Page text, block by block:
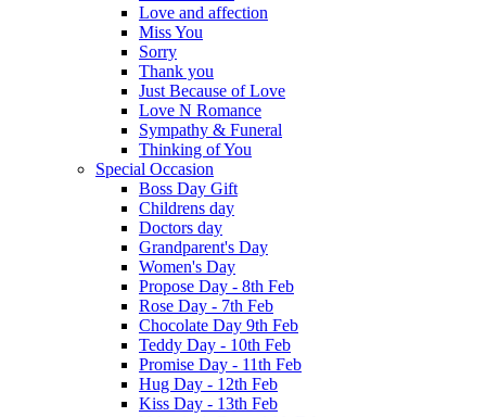
Love and affection
Miss You
Sorry
Thank you
Just Because of Love
Love N Romance
Sympathy & Funeral
Thinking of You
Special Occasion
Boss Day Gift
Childrens day
Doctors day
Grandparent's Day
Women's Day
Propose Day - 8th Feb
Rose Day - 7th Feb
Chocolate Day 9th Feb
Teddy Day - 10th Feb
Promise Day - 11th Feb
Hug Day - 12th Feb
Kiss Day - 13th Feb